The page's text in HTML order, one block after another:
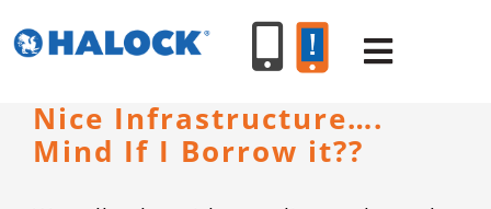
to
content
Toggle
Nice Infrastructure….
Mind If I Borrow it??